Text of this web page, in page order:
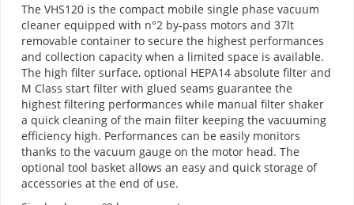
The VHS120 is the compact mobile single phase vacuum
cleaner equipped with n°2 by-pass motors and 37lt
removable container to secure the highest performances
and collection capacity when a limited space is available.
The high filter surface, optional HEPA14 absolute filter and
M Class start filter with glued seams guarantee the
highest filtering performances while manual filter shaker
a quick cleaning of the main filter keeping the vacuuming
efficiency high. Performances can be easily monitors
thanks to the vacuum gauge on the motor head. The
optional tool basket allows an easy and quick storage of
accessories at the end of use.